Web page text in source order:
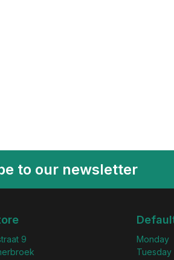
to our newsletter
9
Monday
Tuesday